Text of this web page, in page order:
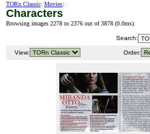
TORn Classic: Movies:
Characters
Browsing images 2278 to 2376 out of 3878 (0.0ms).
Search:
View: Order: